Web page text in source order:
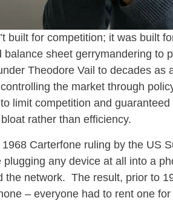
built for competition; it was built
balance sheet gerrymandering to
Theodore Vail to decades
the market through
limit competition and
rather than efficiency.
Carterfone ruling by the US
plugging any device at all into a
the network. The result, prior to
– everyone had to rent one